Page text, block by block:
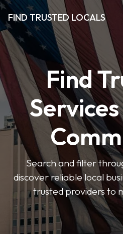
FIND TRUSTED LOCALS
Find
Search and filter
discover reliable local
trusted providers to